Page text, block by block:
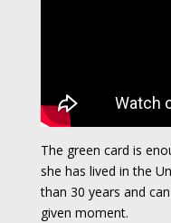
The green card is
she has lived in the
than 30 years and
given moment.